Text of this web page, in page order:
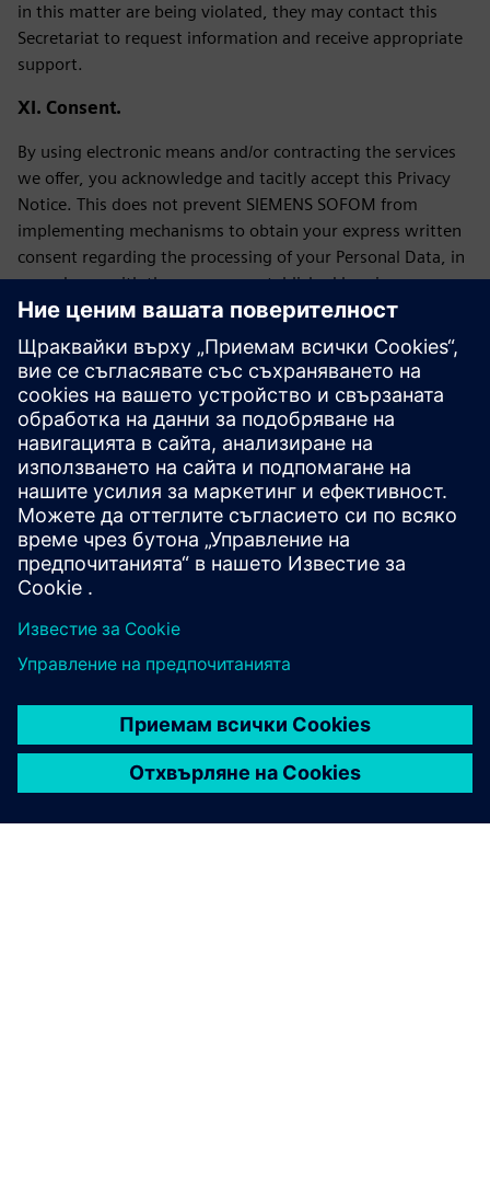
in this matter are being violated, they may contact this
Secretariat to request information and receive appropriate
support.
XI. Consent.
By using electronic means and/or contracting the services
we offer, you acknowledge and tacitly accept this Privacy
Notice. This does not prevent SIEMENS SOFOM from
implementing mechanisms to obtain your express written
consent regarding the processing of your Personal Data, in
accordance with the purposes established herein.
If the Data Subject does not consent to the use, purposes
and transfer of their personal data, they may express this
by sending an email to daniela.sanchez-rello@siemens.com
or by calling 56 41 73 84 65 from Monday to Friday from
9:00 a.m. to 6:00 p.m. on business days.
LAST UPDATE: February 2026
Siemens SOFOM privacy notice